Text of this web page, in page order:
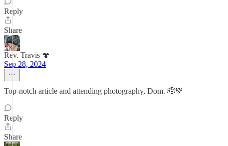
Reply
Share
Rev. Travis 🍄
Sep 28, 2024
Top-notch article and attending photography, Dom. 🫡💚
Reply
Share